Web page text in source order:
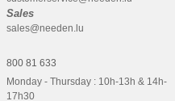
Sales
sales@needen.lu
800 81 633
Monday - Thursday : 10h-13h & 14h-
17h30